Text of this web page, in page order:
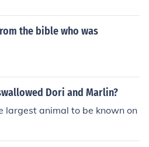
the bible who was
Dori and Marlin?
largest animal to be known on